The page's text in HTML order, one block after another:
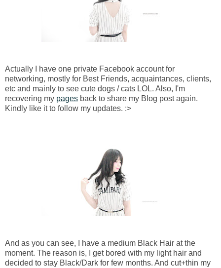
Actually I have one private Facebook account for
networking, mostly for Best Friends, acquaintances, clients,
etc and mainly to see cute dogs / cats LOL. Also, I'm
recovering my pages back to share my Blog post again.
Kindly like it to follow my updates. :>
And as you can see, I have a medium Black Hair at the
moment. The reason is, I get bored with my light hair and
decided to stay Black/Dark for few months. And cut+thin my